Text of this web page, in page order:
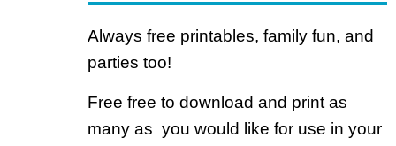
Always free printables, family fun, and
parties too!
Free free to download and print as
many as you would like for use in your